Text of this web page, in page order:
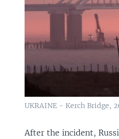
UKRAINE - Kerch Bridge,
After the incident,